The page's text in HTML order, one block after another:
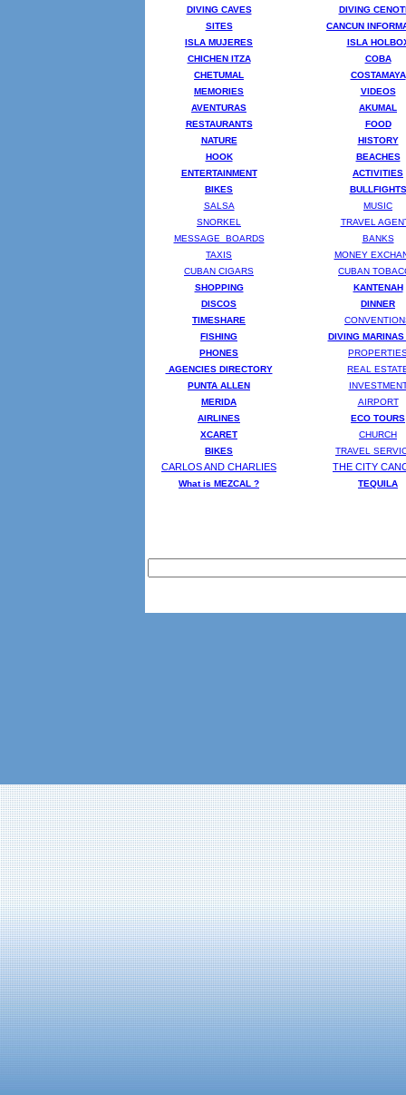
DIVING CAVES
DIVING
SITES
CANCUN
ISLA MUJERES
ISLA
CHICHEN ITZA
COBA
CHETUMAL
COSTAMAYA
MEMORIES
VIDEOS
AVENTURAS
AKUMAL
RESTAURANTS
FOOD
NATURE
HISTORY
HOOK
BEACHES
ENTERTAINMENT
ACTIVITIES
BIKES
BULLFIGHTS
SALSA
MUSIC
SNORKEL
TRAVEL
MESSAGE BOARDS
BANKS
TAXIS
MONEY
CUBAN CIGARS
CUBAN
SHOPPING
KANTENAH
DISCOS
DINNER
TIMESHARE
FISHING
DIVING MARINAS
PHONES
AGENCIES DIRECTORY
REAL
PUNTA ALLEN
MERIDA
AIRPORT
AIRLINES
ECO TOURS
XCARET
CHURCH
BIKES
TRAVEL
CARLOS AND CHARLIES THE CITY
What is MEZCAL ? TEQUILA